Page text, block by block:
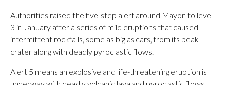
Authorities raised the five-step alert around Mayon to level
3 in January after a series of mild eruptions that caused
intermittent rockfalls, some as big as cars, from its peak
crater along with deadly pyroclastic flows.
Alert 5 means an explosive and life-threatening eruption is